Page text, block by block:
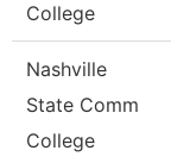
College
Nashville
State Comm
College